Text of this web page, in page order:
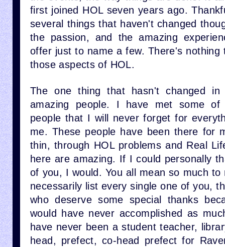
first joined HOL seven years ago.
several things that haven't changed
the passion, and the amazing
offer just to name a few. There's
those aspects of HOL.
The one thing that hasn't changed
amazing people. I have met some of
people that I will never forget for
me. These people have been there for
thin, through HOL problems and Real
here are amazing. If I could personally
of you, I would. You all mean so much
necessarily list every single one of you,
who deserve some special thanks
would have never accomplished as
have never been a student teacher,
head, prefect, co-head prefect for